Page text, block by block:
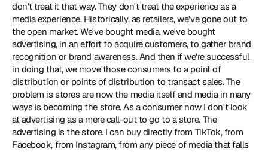
don't treat it that way. They don't treat the experience as a
media experience. Historically, as retailers, we've gone out to
the open market. We've bought media, we've bought
advertising, in an effort to acquire customers, to gather brand
recognition or brand awareness. And then if we're successful
in doing that, we move those consumers to a point of
distribution or points of distribution to transact sales. The
problem is stores are now the media itself and media in many
ways is becoming the store. As a consumer now I don't look
at advertising as a mere call-out to go to a store. The
advertising is the store. I can buy directly from TikTok, from
Facebook, from Instagram, from any piece of media that falls